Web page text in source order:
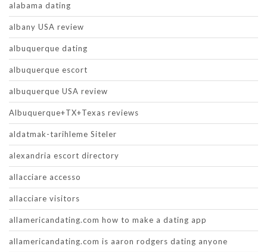
alabama dating
albany USA review
albuquerque dating
albuquerque escort
albuquerque USA review
Albuquerque+TX+Texas reviews
aldatmak-tarihleme Siteler
alexandria escort directory
allacciare accesso
allacciare visitors
allamericandating.com how to make a dating app
allamericandating.com is aaron rodgers dating anyone